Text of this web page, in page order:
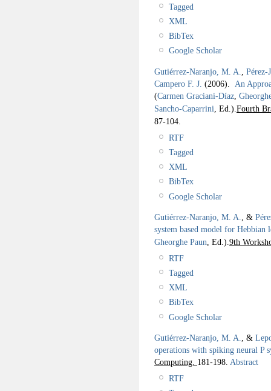
Tagged
XML
BibTex
Google Scholar
Gutiérrez-Naranjo, M. A.
Pérez-
Campero F. J. (2006). An
(Carmen Graciani-Díaz
Sancho-Caparrini , Ed.). Fourth
87-104.
RTF
Tagged
XML
BibTex
Google Scholar
Gutiérrez-Naranjo, M. A. , &
system based model for Hebbian
Gheorghe Paun , Ed.). 9th
RTF
Tagged
XML
BibTex
Google Scholar
Gutiérrez-Naranjo, M. A. , &
operations with spiking neural P
Computing. 181-198. Abstract
RTF